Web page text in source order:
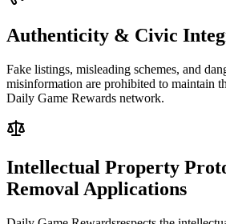
Authenticity & Civic
Fake listings, misleading schemes, and
misinformation are prohibited to maintain
Daily Game Rewards network.
Intellectual Property
Removal Applications